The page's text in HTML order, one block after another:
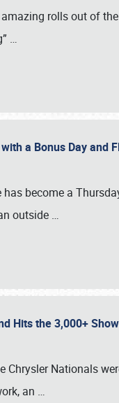
rolls out of
…
a Bonus Day and
become a
outside …
Hits the 3,000+
Chrysler Nationals
an …